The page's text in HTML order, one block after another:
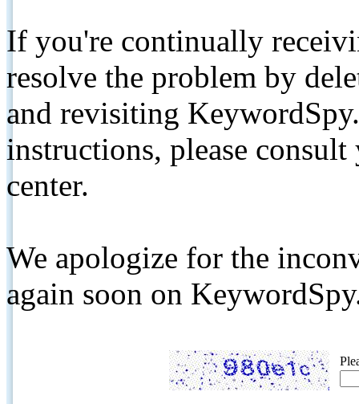
If you're continually
resolve the problem by
and revisiting
instructions, please
center.
We apologize for the
again soon on